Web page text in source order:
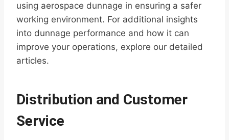
using aerospace dunnage in ensuring a safer
working environment. For additional insights
into dunnage performance and how it can
improve your operations, explore our detailed
articles.
Distribution and Customer
Service